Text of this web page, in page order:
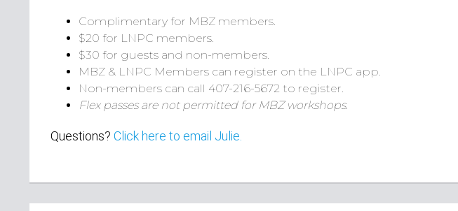
Complimentary for MBZ members.
$20 for LNPC members.
$30 for guests and non-members.
MBZ & LNPC Members can register on the LNPC app.
Non-members can call 407-216-5672 to register.
Flex passes are not permitted for MBZ workshops.
Questions? Click here to email Julie.